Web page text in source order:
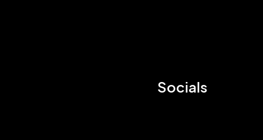
Socials